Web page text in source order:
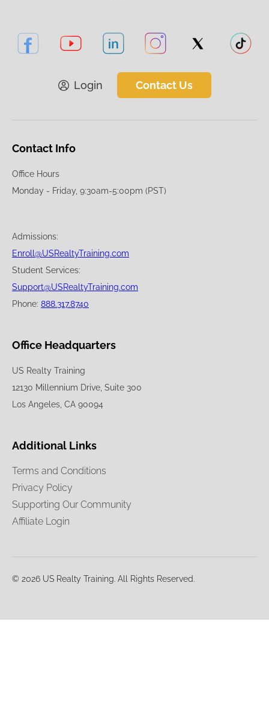
Login Contact Us
Contact Info
Office Hours
Monday - Friday, 9:30am-5:00pm (PST)
Admissions:
Enroll@USRealtyTraining.com
Student Services:
Support@USRealtyTraining.com
Phone: 888.317.8740
Office Headquarters
US Realty Training
12130 Millennium Drive, Suite 300
Los Angeles, CA 90094
Additional Links
Terms and Conditions
Privacy Policy
Supporting Our Community
Affiliate Login
© 2026 US Realty Training. All Rights Reserved.